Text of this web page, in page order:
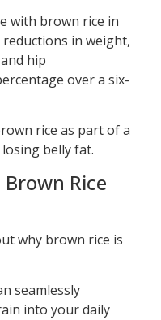
with brown rice in
in weight,
hip
over a six-
rice as part of a
belly fat.
Rice
why brown rice is
seamlessly
into your daily